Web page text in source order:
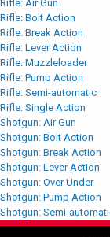
Rifle: Air Gun
Rifle: Bolt Action
Rifle: Break Action
Rifle: Lever Action
Rifle: Muzzleloader
Rifle: Pump Action
Rifle: Semi-automatic
Rifle: Single Action
Shotgun: Air Gun
Shotgun: Bolt Action
Shotgun: Break Action
Shotgun: Lever Action
Shotgun: Over Under
Shotgun: Pump Action
Shotgun: Semi-